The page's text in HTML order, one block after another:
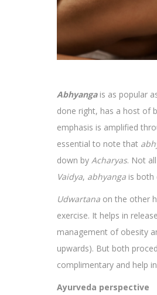
Abhyangais as popular
done right, has a host of
emphasis is amplified
essential to note that
down by Acharyas. Not
Vaidya, abhyanga is both
Udwartana on the other
exercise. It helps in
management of obesity
upwards). But both
complimentary and help
Ayurveda perspective